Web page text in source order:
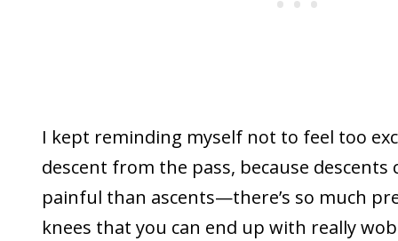
I kept reminding myself not to feel too
descent from the pass, because
painful than ascents—there’s so much
knees that you can end up with really